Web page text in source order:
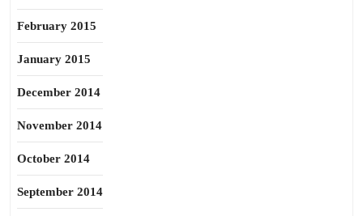
February 2015
January 2015
December 2014
November 2014
October 2014
September 2014